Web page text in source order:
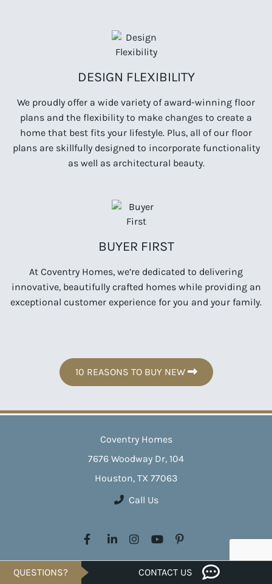
DESIGN FLEXIBILITY
We proudly offer a wide variety of award-winning floor
plans and the flexibility to make changes to create a
home that best fits your lifestyle. Plus, all of our floor
plans are skillfully designed to incorporate functionality
as well as architectural beauty.
BUYER FIRST
At Coventry Homes, we’re dedicated to delivering
innovative, beautifully crafted homes while providing an
exceptional customer experience for you and your family.
10 REASONS TO BUY NEW
Coventry Homes
7676 Woodway Dr, 104
Houston, TX 77063
Call Us
Crafting exceptional homes across Texas since 1988, Coventry
Homes transforms your homeownership dreams into reality. With a
QUESTIONS? CONTACT US